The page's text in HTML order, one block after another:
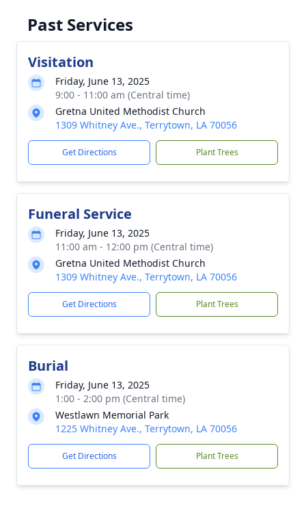
Past Services
Visitation
Friday, June 13, 2025
9:00 - 11:00 am (Central time)
Gretna United Methodist Church
1309 Whitney Ave., Terrytown, LA 70056
Get Directions Plant Trees
Funeral Service
Friday, June 13, 2025
11:00 am - 12:00 pm (Central time)
Gretna United Methodist Church
1309 Whitney Ave., Terrytown, LA 70056
Get Directions Plant Trees
Burial
Friday, June 13, 2025
1:00 - 2:00 pm (Central time)
Westlawn Memorial Park
1225 Whitney Ave., Terrytown, LA 70056
Get Directions Plant Trees